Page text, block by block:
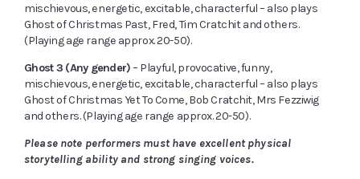
mischievous, energetic, excitable, characterful – also plays
Ghost of Christmas Past, Fred, Tim Cratchit and others.
(Playing age range approx. 20-50).
Ghost 3 (Any gender)– Playful, provocative, funny,
mischievous, energetic, excitable, characterful – also plays
Ghost of Christmas Yet To Come, Bob Cratchit, Mrs Fezziwig
and others. (Playing age range approx. 20-50).
Please note performers must have excellent physical
storytelling ability and strong singing voices.